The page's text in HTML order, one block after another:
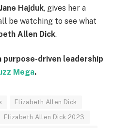
Jane Hajduk, gives her a
be watching to see what
Allen Dick.
purpose-driven leadership
Mega.
Elizabeth Allen Dick
Elizabeth Allen Dick 2023